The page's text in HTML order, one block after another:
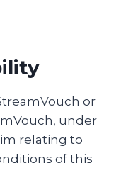
or
under
relating to
of this